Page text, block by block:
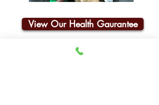
View Our Health Gaurantee
Join Our Email List